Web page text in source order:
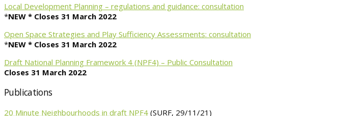
Local Development Planning – regulations and guidance: consultation
*NEW * Closes 31 March 2022
Open Space Strategies and Play Sufficiency Assessments: consultation
*NEW * Closes 31 March 2022
Draft National Planning Framework 4 (NPF4) – Public Consultation
Closes 31 March 2022
Publications
20 Minute Neighbourhoods in draft NPF4 (SURF, 29/11/21)